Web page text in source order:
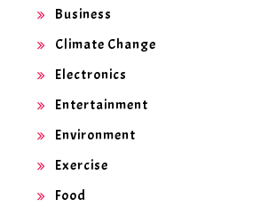
Business
Climate Change
Electronics
Entertainment
Environment
Exercise
Food